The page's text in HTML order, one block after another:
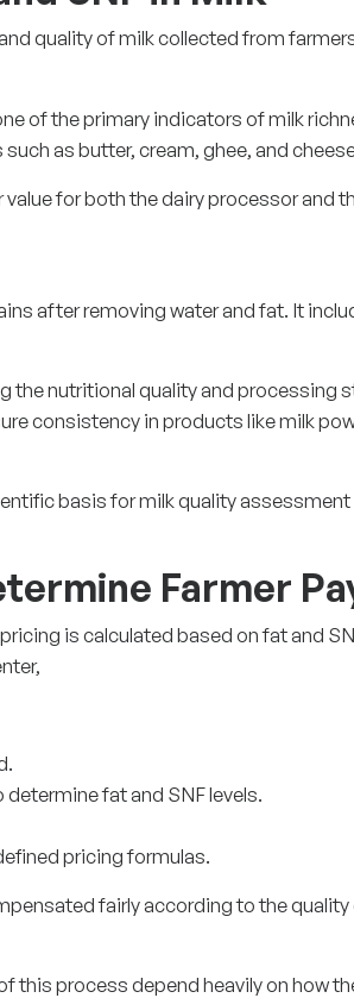
quality of milk collected from
of the primary indicators of milk
as butter, cream, ghee, and
for both the dairy processor and
after removing water and fat. It
the nutritional quality and processing
consistency in products like milk
basis for milk quality
Farmer
is calculated based on fat and
fat and SNF levels.
pricing formulas.
fairly according to the quality
this process depend heavily on how